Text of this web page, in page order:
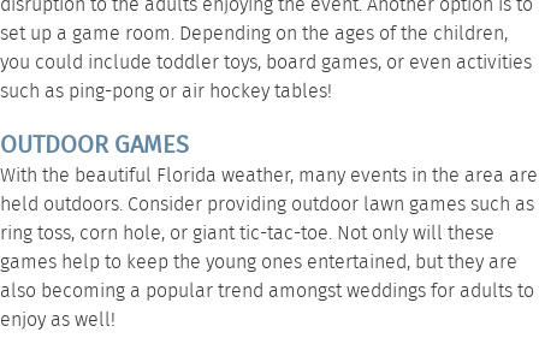
set up a game room. Depending on the ages of the children,
you could include toddler toys, board games, or even activities
such as ping-pong or air hockey tables!
OUTDOOR GAMES
With the beautiful Florida weather, many events in the area are
held outdoors. Consider providing outdoor lawn games such as
ring toss, corn hole, or giant tic-tac-toe. Not only will these
games help to keep the young ones entertained, but they are
also becoming a popular trend amongst weddings for adults to
enjoy as well!